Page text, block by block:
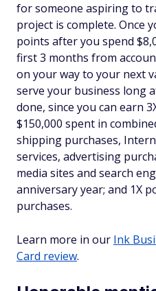
for someone aspiring to
project is complete. Once
points after you spend
first 3 months from
on your way to your next
serve your business long
done, since you can earn
$150,000 spent in
shipping purchases,
services, advertising
media sites and search
anniversary year; and 1X
purchases.
Learn more in our Ink
Card review.